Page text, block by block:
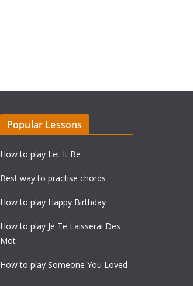
Popular Lessons
How to play Let It Be
Best way to practise chords
How to play Happy Birthday
How to play Je Te Laisserai Des
Mot
How to play Someone You Loved